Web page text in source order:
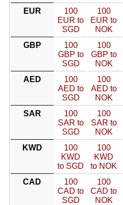
EUR
100
EUR to
SGD
100
EUR to
NOK
GBP
100
GBP to
SGD
100
GBP to
NOK
AED
100
AED to
SGD
100
AED to
NOK
SAR
100
SAR to
SGD
100
SAR to
NOK
KWD
100
KWD
to SGD
100
KWD
to NOK
CAD
100
CAD to
SGD
100
CAD to
NOK